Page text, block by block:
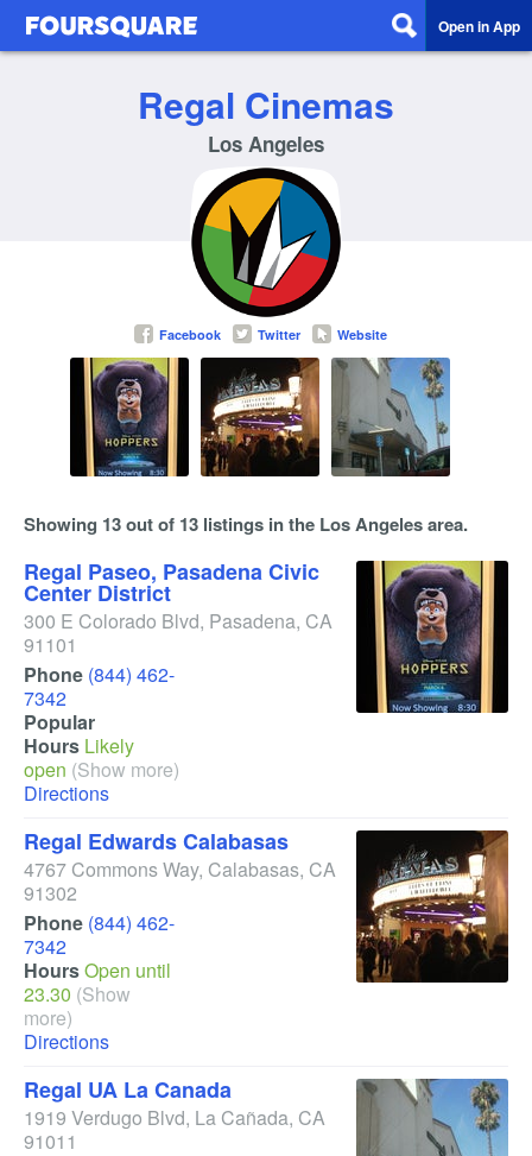
Open in App
Regal Cinemas
Los Angeles
Facebook Twitter Website
Showing 13 out of 13 listings in the Los Angeles area.
Regal Paseo, Pasadena Civic
Center District
300 E Colorado Blvd, Pasadena, CA
91101
Phone (844) 462-
7342
Popular
Hours Likely
open (Show more)
Directions
Regal Edwards Calabasas
4767 Commons Way, Calabasas, CA
91302
Phone (844) 462-
7342
HoursOpen until
23.30 (Show
more)
Directions
Regal UA La Canada
1919 Verdugo Blvd, La Cañada, CA
91011